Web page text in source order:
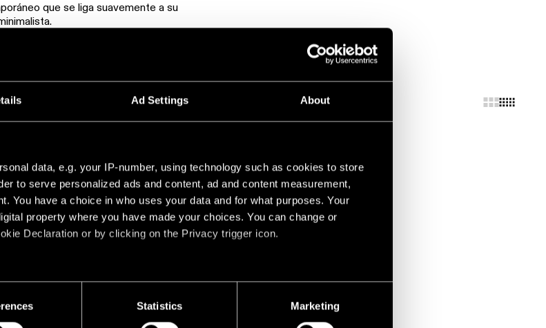
Ad Settings About
data, e.g. your IP-number, using technology such as cookies to store
to serve personalized ads and content, ad and content measurement,
You have a choice in who uses your data and for what purposes. Your
property where you have made your choices. You can change or
Declaration or by clicking on the Privacy trigger icon.
location which can be accurate to within several meters
it for specific characteristics (fingerprinting)
processed and set your preferences in the
Statistics Marketing
que se liga suavemente a su